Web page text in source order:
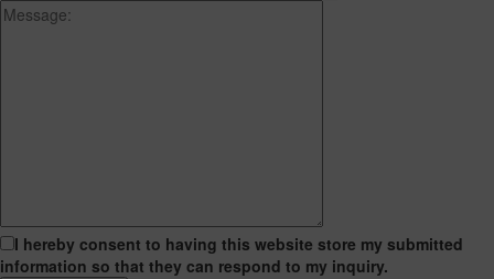
I hereby consent to having this website store my submitted
information so that they can respond to my inquiry.